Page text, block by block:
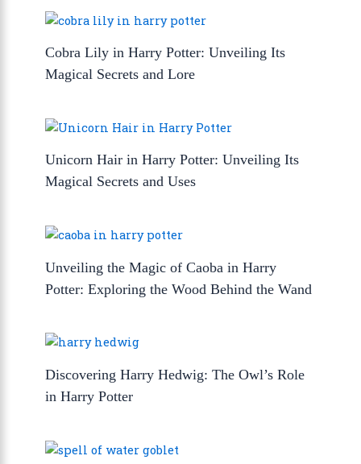
Cobra Lily in Harry Potter: Unveiling Its
Magical Secrets and Lore
Unicorn Hair in Harry Potter: Unveiling Its
Magical Secrets and Uses
Unveiling the Magic of Caoba in Harry
Potter: Exploring the Wood Behind the Wand
Discovering Harry Hedwig: The Owl’s Role
in Harry Potter